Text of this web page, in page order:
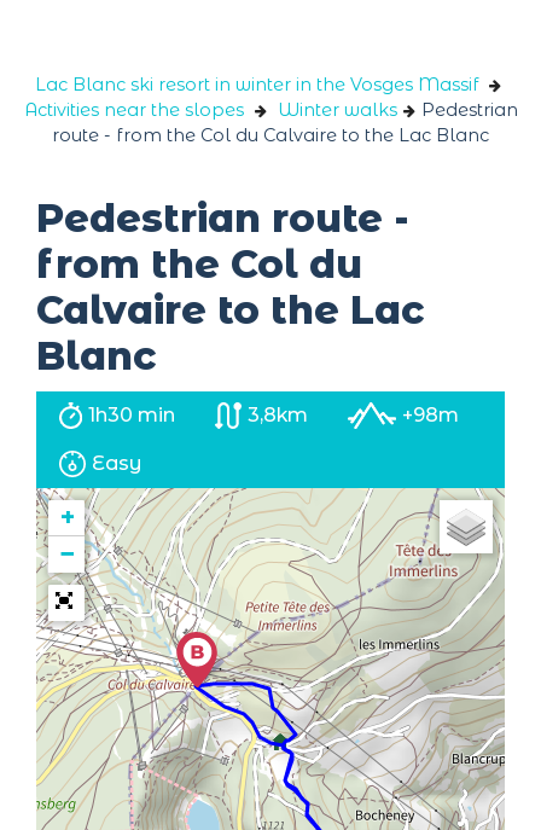
Lac Blanc ski resort in winter in the Vosges Massif
Activities near the slopes
Winter walks
Pedestrian
route - from the Col du Calvaire to the Lac Blanc
Pedestrian route -
from the Col du
Calvaire to the Lac
Blanc
1h30 min 3,8km +98m
Easy
+
−